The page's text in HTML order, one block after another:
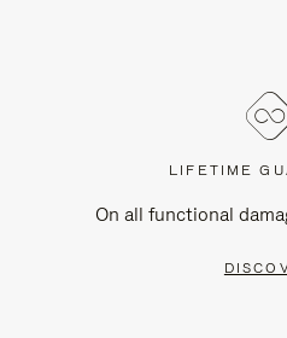
LIFETIME
On all functional